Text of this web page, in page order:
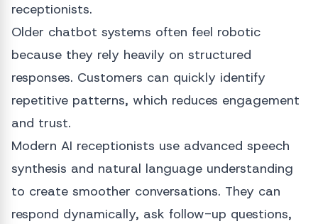
receptionists.
Older chatbot systems often feel robotic
because they rely heavily on structured
responses. Customers can quickly identify
repetitive patterns, which reduces engagement
and trust.
Modern AI receptionists use advanced speech
synthesis and natural language understanding
to create smoother conversations. They can
respond dynamically, ask follow-up questions,